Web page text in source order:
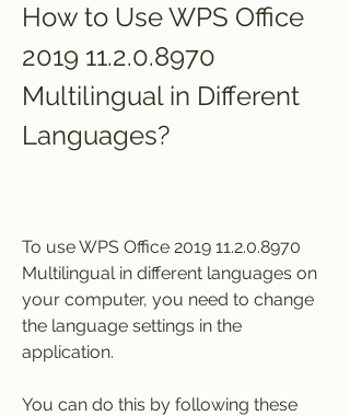
How to Use WPS Office
2019 11.2.0.8970
Multilingual in Different
Languages?
To use WPS Office 2019 11.2.0.8970
Multilingual in different languages on
your computer, you need to change
the language settings in the
application.
You can do this by following these